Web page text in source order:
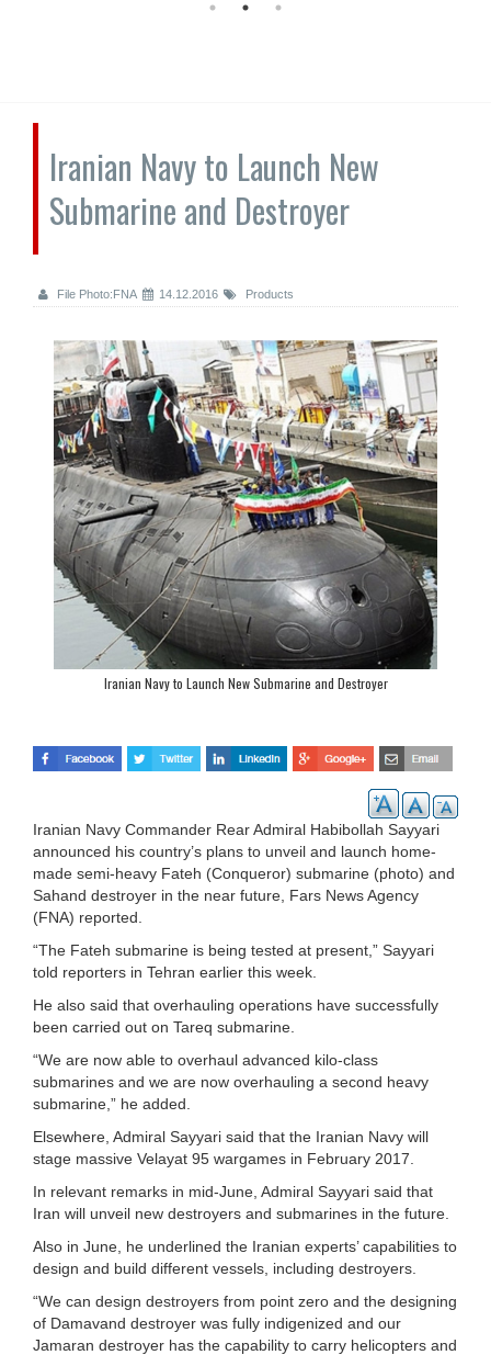
Iranian Navy to Launch New
Submarine and Destroyer
File Photo:FNA 14.12.2016 Products
Iranian Navy to Launch New Submarine and Destroyer
Iranian Navy Commander Rear Admiral Habibollah Sayyari
announced his country’s plans to unveil and launch home-
made semi-heavy Fateh (Conqueror) submarine (photo) and
Sahand destroyer in the near future, Fars News Agency
(FNA) reported.
“The Fateh submarine is being tested at present,” Sayyari
told reporters in Tehran earlier this week.
He also said that overhauling operations have successfully
been carried out on Tareq submarine.
“We are now able to overhaul advanced kilo-class
submarines and we are now overhauling a second heavy
submarine,” he added.
Elsewhere, Admiral Sayyari said that the Iranian Navy will
stage massive Velayat 95 wargames in February 2017.
In relevant remarks in mid-June, Admiral Sayyari said that
Iran will unveil new destroyers and submarines in the future.
Also in June, he underlined the Iranian experts’ capabilities to
design and build different vessels, including destroyers.
“We can design destroyers from point zero and the designing
of Damavand destroyer was fully indigenized and our
Jamaran destroyer has the capability to carry helicopters and